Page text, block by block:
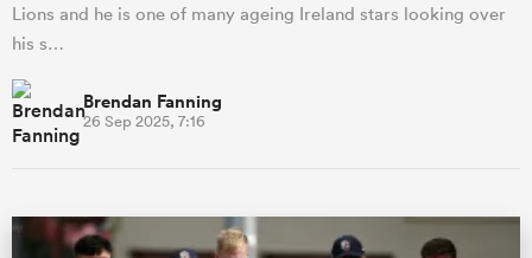
Women
Lions and he is one of many ageing Ireland stars looking over
his s…
Brendan Fanning
26 Sep 2025, 7:16